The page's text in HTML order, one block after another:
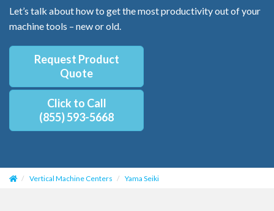
Let’s talk about how to get the most productivity out of your
machine tools – new or old.
Request Product
Quote
Click to Call
(855) 593-5668
Vertical Machine Centers Yama Seiki